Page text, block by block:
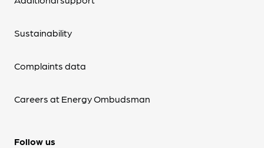
Sustainability
Complaints data
Careers at Energy Ombudsman
Follow us